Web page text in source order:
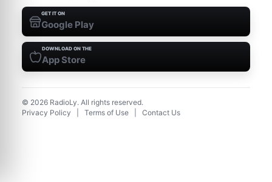
GET IT ON
Google Play
DOWNLOAD ON THE
App Store
© 2026 RadioLy. All rights reserved.
Privacy Policy
Terms of Use Contact Us